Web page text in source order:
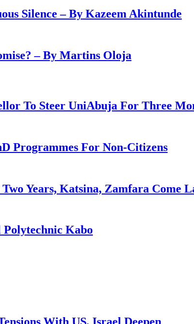
Silence – By Kazeem Akintunde
– By Martins Oloja
To Steer UniAbuja For Three
Programmes For Non-Citizens
Years, Katsina, Zamfara Come
Kabo